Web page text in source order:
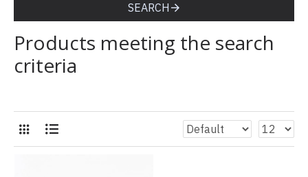
SEARCH
Products meeting the search
criteria